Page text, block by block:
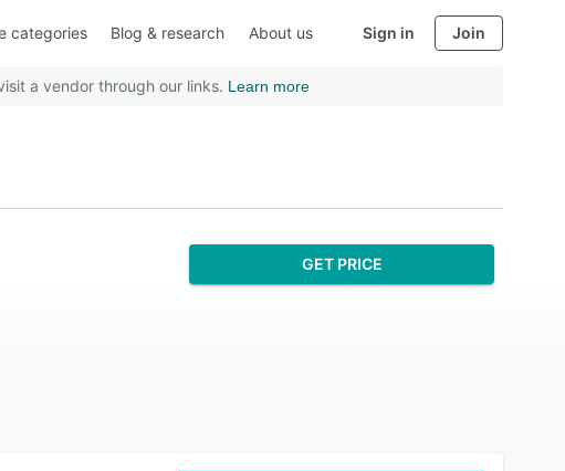
categories Blog & research About us Sign in Join
a vendor through our links. Learn more
GET PRICE